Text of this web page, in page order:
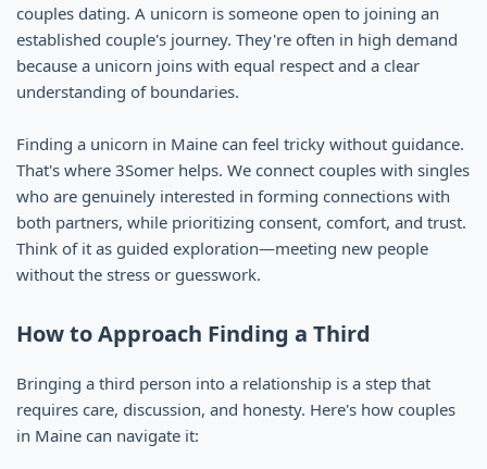
couples dating. A unicorn is someone open to joining an
established couple's journey. They're often in high demand
because a unicorn joins with equal respect and a clear
understanding of boundaries.
Finding a unicorn in Maine can feel tricky without guidance.
That's where 3Somer helps. We connect couples with singles
who are genuinely interested in forming connections with
both partners, while prioritizing consent, comfort, and trust.
Think of it as guided exploration—meeting new people
without the stress or guesswork.
How to Approach Finding a Third
Bringing a third person into a relationship is a step that
requires care, discussion, and honesty. Here's how couples
in Maine can navigate it: